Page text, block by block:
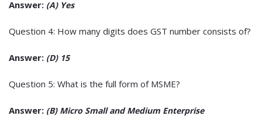
Answer: (A) Yes
Question 4: How many digits does GST number consists of?
Answer: (D) 15
Question 5: What is the full form of MSME?
Answer: (B) Micro Small and Medium Enterprise